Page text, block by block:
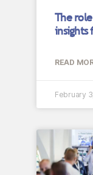
The
insights
READ
February